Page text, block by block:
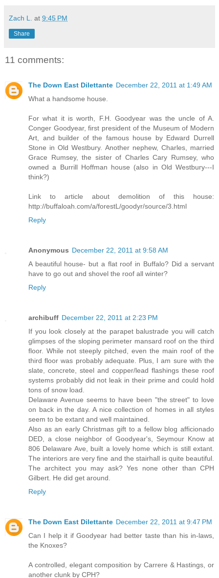
Zach L. at 9:45 PM
Share
11 comments:
The Down East Dilettante December 22, 2011 at 1:49 AM
What a handsome house.
For what it is worth, F.H. Goodyear was the uncle of A.
Conger Goodyear, first president of the Museum of Modern
Art, and builder of the famous house by Edward Durrell
Stone in Old Westbury. Another nephew, Charles, married
Grace Rumsey, the sister of Charles Cary Rumsey, who
owned a Burrill Hoffman house (also in Old Westbury---I
think?)
Link to article about demolition of this house:
http://buffaloah.com/a/forestL/goodyr/source/3.html
Reply
Anonymous December 22, 2011 at 9:58 AM
A beautiful house- but a flat roof in Buffalo? Did a servant
have to go out and shovel the roof all winter?
Reply
archibuff December 22, 2011 at 2:23 PM
If you look closely at the parapet balustrade you will catch
glimpses of the sloping perimeter mansard roof on the third
floor. While not steeply pitched, even the main roof of the
third floor was probably adequate. Plus, I am sure with the
slate, concrete, steel and copper/lead flashings these roof
systems probably did not leak in their prime and could hold
tons of snow load.
Delaware Avenue seems to have been "the street" to love
on back in the day. A nice collection of homes in all styles
seem to be extant and well maintained.
Also as an early Christmas gift to a fellow blog afficionado
DED, a close neighbor of Goodyear's, Seymour Know at
806 Delaware Ave, built a lovely home which is still extant.
The interiors are very fine and the stairhall is quite beautiful.
The architect you may ask? Yes none other than CPH
Gilbert. He did get around.
Reply
The Down East Dilettante December 22, 2011 at 9:47 PM
Can I help it if Goodyear had better taste than his in-laws,
the Knoxes?
A controlled, elegant composition by Carrere & Hastings, or
another clunk by CPH?